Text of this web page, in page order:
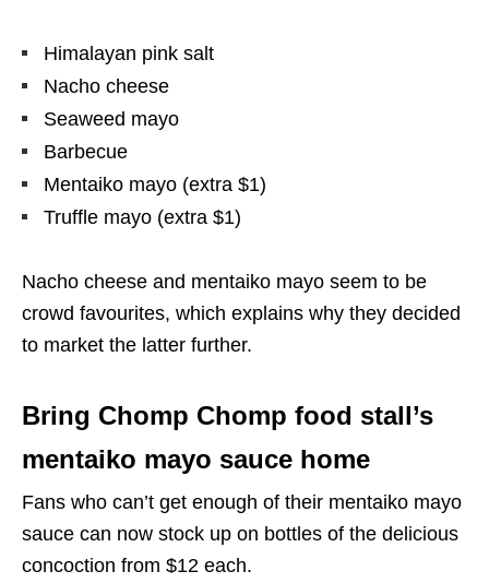
Himalayan pink salt
Nacho cheese
Seaweed mayo
Barbecue
Mentaiko mayo (extra $1)
Truffle mayo (extra $1)
Nacho cheese and mentaiko mayo seem to be
crowd favourites, which explains why they decided
to market the latter further.
Bring Chomp Chomp food stall’s
mentaiko mayo sauce home
Fans who can’t get enough of their mentaiko mayo
sauce can now stock up on bottles of the delicious
concoction from $12 each.